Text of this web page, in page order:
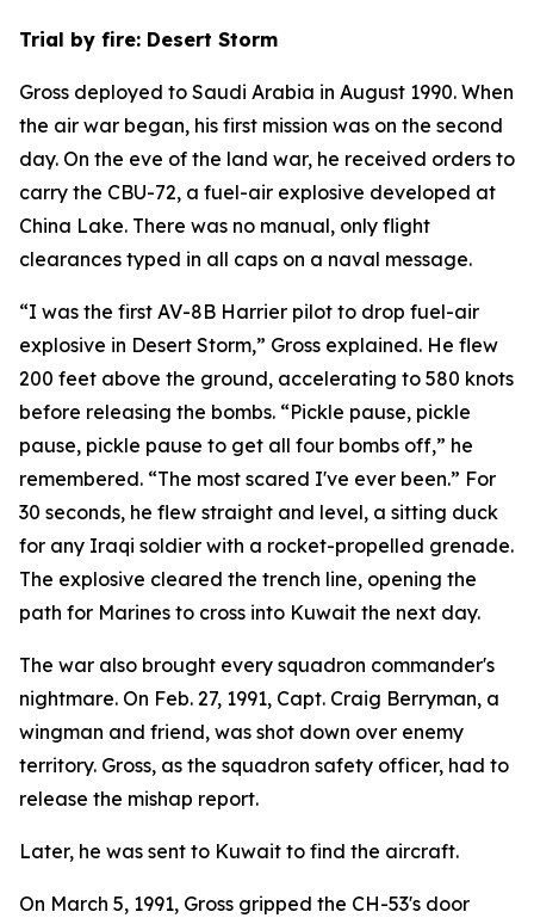
Trial by fire: Desert Storm
Gross deployed to Saudi Arabia in August 1990. When
the air war began, his first mission was on the second
day. On the eve of the land war, he received orders to
carry the CBU-72, a fuel-air explosive developed at
China Lake. There was no manual, only flight
clearances typed in all caps on a naval message.
“I was the first AV-8B Harrier pilot to drop fuel-air
explosive in Desert Storm,” Gross explained. He flew
200 feet above the ground, accelerating to 580 knots
before releasing the bombs. “Pickle pause, pickle
pause, pickle pause to get all four bombs off,” he
remembered. “The most scared I've ever been.” For
30 seconds, he flew straight and level, a sitting duck
for any Iraqi soldier with a rocket-propelled grenade.
The explosive cleared the trench line, opening the
path for Marines to cross into Kuwait the next day.
The war also brought every squadron commander's
nightmare. On Feb. 27, 1991, Capt. Craig Berryman, a
wingman and friend, was shot down over enemy
territory. Gross, as the squadron safety officer, had to
release the mishap report.
Later, he was sent to Kuwait to find the aircraft.
On March 5, 1991, Gross gripped the CH-53's door